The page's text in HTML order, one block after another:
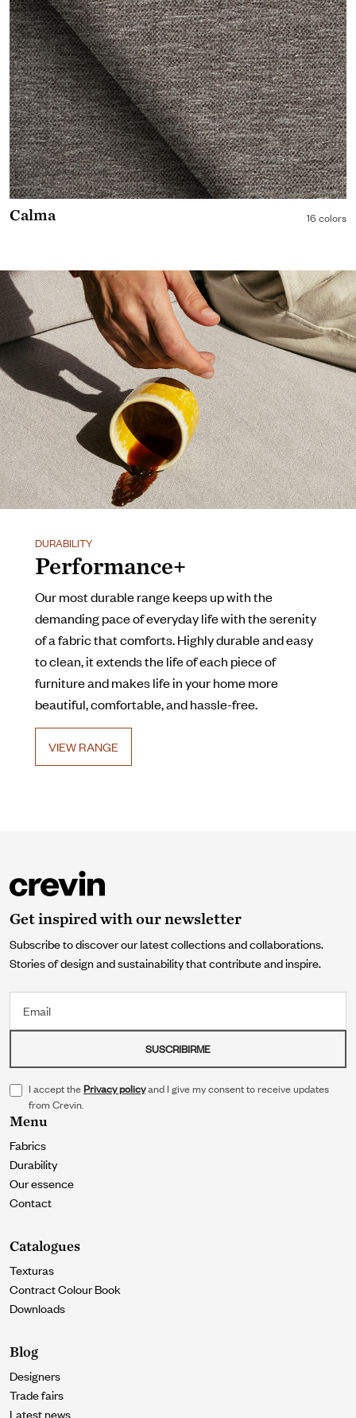
Calma 16 colors
DURABILITY
Performance+
Our most durable range keeps up with the
demanding pace of everyday life with the serenity
of a fabric that comforts. Highly durable and easy
to clean, it extends the life of each piece of
furniture and makes life in your home more
beautiful, comfortable, and hassle-free.
VIEW RANGE
Get inspired with our newsletter
Subscribe to discover our latest collections and collaborations.
Stories of design and sustainability that contribute and inspire.
SUSCRIBIRME
I accept thePrivacy policyand I give my consent to receive updates
from Crevin.
Menu
Fabrics
Durability
Our essence
Contact
Catalogues
Texturas
Contract Colour Book
Downloads
Blog
Designers
Trade fairs
Latest news